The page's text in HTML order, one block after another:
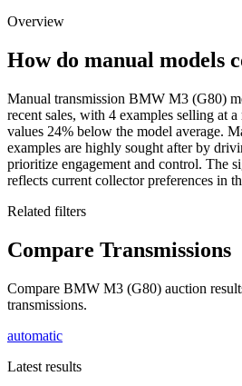
Overview
How do manual models
Manual transmission BMW M3 (G80)
recent sales, with 4 examples selling at
values 24% below the model average.
examples are highly sought after by
prioritize engagement and control. The
reflects current collector preferences in
Related filters
Compare Transmissions
Compare BMW M3 (G80) auction
transmissions.
automatic
Latest results